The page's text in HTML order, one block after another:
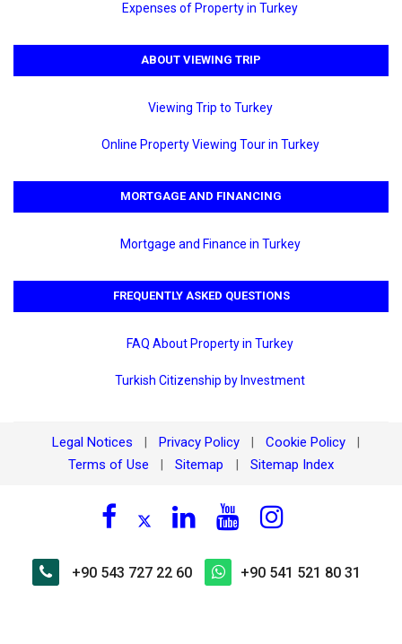
Expenses of Property in Turkey
ABOUT VIEWING TRIP
Viewing Trip to Turkey
Online Property Viewing Tour in Turkey
MORTGAGE AND FINANCING
Mortgage and Finance in Turkey
FREQUENTLY ASKED QUESTIONS
FAQ About Property in Turkey
Turkish Citizenship by Investment
Legal Notices Privacy Policy Cookie Policy
Terms of Use Sitemap Sitemap Index
+90 543 727 22 60 +90 541 521 80 31